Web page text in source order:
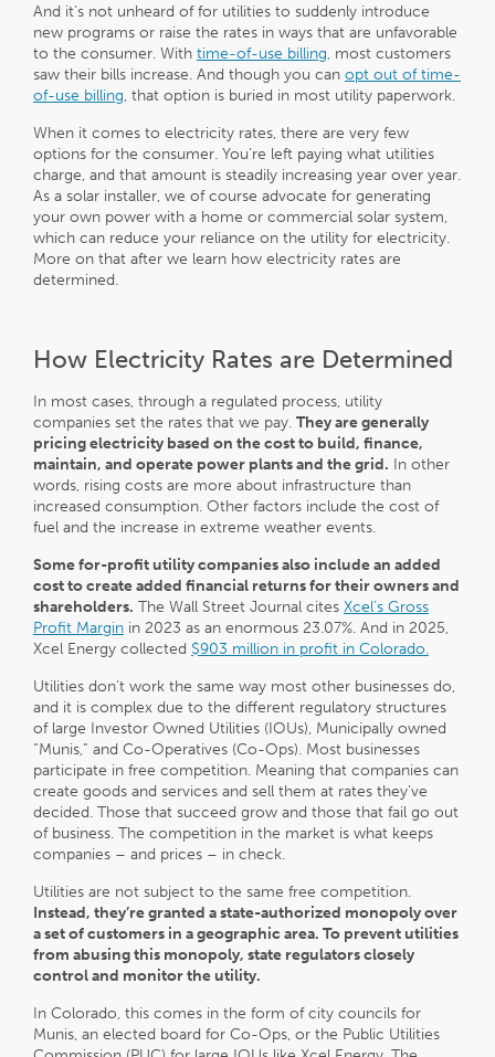
And it’s not unheard of for utilities to suddenly introduce
new programs or raise the rates in ways that are unfavorable
to the consumer. With time-of-use billing, most customers
saw their bills increase. And though you can opt out of time-
of-use billing, that option is buried in most utility paperwork.
When it comes to electricity rates, there are very few
options for the consumer. You’re left paying what utilities
charge, and that amount is steadily increasing year over year.
As a solar installer, we of course advocate for generating
your own power with a home or commercial solar system,
which can reduce your reliance on the utility for electricity.
More on that after we learn how electricity rates are
determined.
How Electricity Rates are Determined
In most cases, through a regulated process, utility
companies set the rates that we pay. They are generally
pricing electricity based on the cost to build, finance,
maintain, and operate power plants and the grid. In other
words, rising costs are more about infrastructure than
increased consumption. Other factors include the cost of
fuel and the increase in extreme weather events.
Some for-profit utility companies also include an added
cost to create added financial returns for their owners and
shareholders. The Wall Street Journal cites Xcel’s Gross
Profit Margin in 2023 as an enormous 23.07%. And in 2025,
Xcel Energy collected $903 million in profit in Colorado.
Utilities don’t work the same way most other businesses do,
and it is complex due to the different regulatory structures
of large Investor Owned Utilities (IOUs), Municipally owned
“Munis,” and Co-Operatives (Co-Ops). Most businesses
participate in free competition. Meaning that companies can
create goods and services and sell them at rates they’ve
decided. Those that succeed grow and those that fail go out
of business. The competition in the market is what keeps
companies – and prices – in check.
Utilities are not subject to the same free competition.
Instead, they’re granted a state-authorized monopolyover
a set of customers in a geographic area. To prevent utilities
from abusing this monopoly, state regulators closely
control and monitor the utility.
In Colorado, this comes in the form of city councils for
Munis, an elected board for Co-Ops, or the Public Utilities